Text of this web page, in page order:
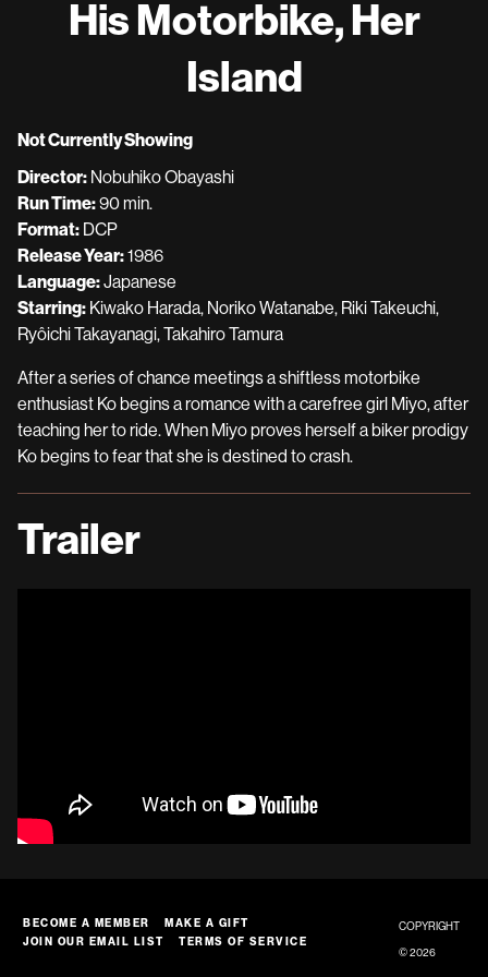
for
Motorbike,
His Motorbike, Her
Island
Not Currently Showing
Director: Nobuhiko Obayashi
Run Time:90 min.
Format: DCP
Release Year:1986
Language:Japanese
Starring: Kiwako Harada, Noriko Watanabe, Riki Takeuchi,
Ryôichi Takayanagi, Takahiro Tamura
After a series of chance meetings a shiftless motorbike
enthusiast Ko begins a romance with a carefree girl Miyo, after
teaching her to ride. When Miyo proves herself a biker prodigy
Ko begins to fear that she is destined to crash.
Trailer
BECOME A MEMBER
MAKE A GIFT
JOIN OUR EMAIL LIST
TERMS OF SERVICE
COPYRIGHT
© 2026